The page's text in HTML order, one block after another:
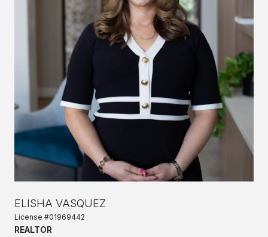
ELISHA VASQUEZ
License #01969442
REALTOR